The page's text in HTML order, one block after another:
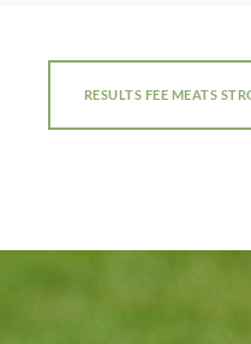
RESULTS FEE MEATS